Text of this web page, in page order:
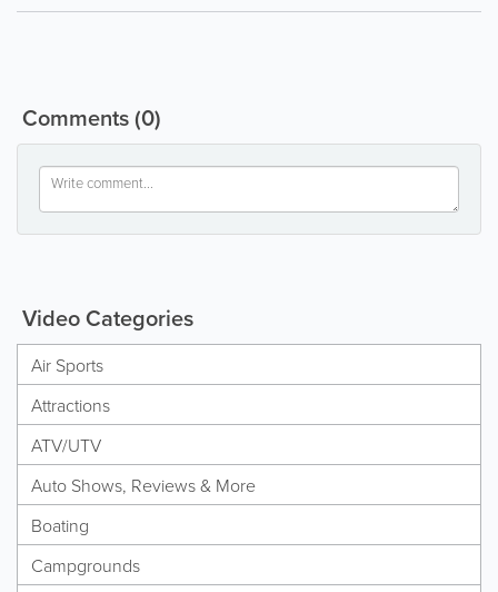
Comments(0)
Video Categories
Air Sports
Attractions
ATV/UTV
Auto Shows, Reviews & More
Boating
Campgrounds